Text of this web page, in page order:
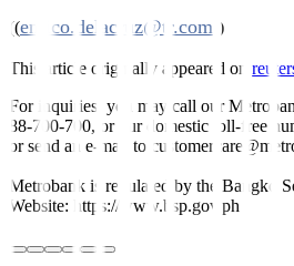
((enrico.delacruz@tr.com ))
This article originally appeared on
For inquiries, you may call our
88-700-700, or our domestic toll-free
or send an e-mail to
Metrobank is regulated by the Bangko
Website: https://www.bsp.gov.ph